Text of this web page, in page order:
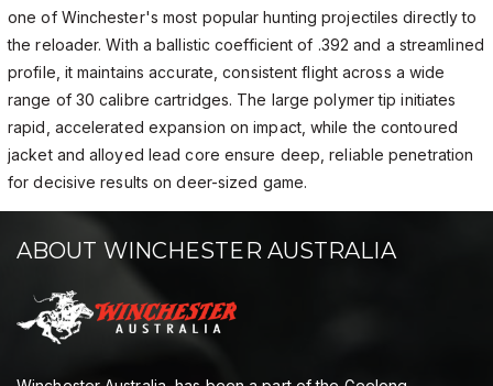
one of Winchester's most popular hunting projectiles directly to
the reloader. With a ballistic coefficient of .392 and a streamlined
profile, it maintains accurate, consistent flight across a wide
range of 30 calibre cartridges. The large polymer tip initiates
rapid, accelerated expansion on impact, while the contoured
jacket and alloyed lead core ensure deep, reliable penetration
for decisive results on deer-sized game.
ABOUT WINCHESTER AUSTRALIA